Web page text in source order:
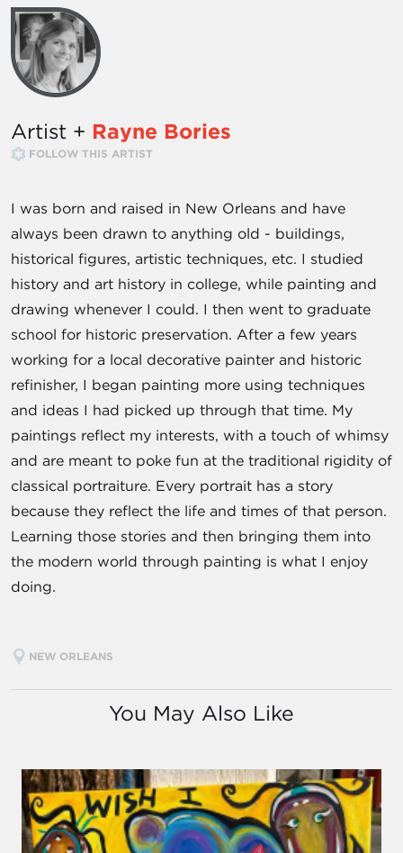
Artist + Rayne Bories
FOLLOW THIS ARTIST
I was born and raised in New Orleans and have
always been drawn to anything old - buildings,
historical figures, artistic techniques, etc. I studied
history and art history in college, while painting and
drawing whenever I could. I then went to graduate
school for historic preservation. After a few years
working for a local decorative painter and historic
refinisher, I began painting more using techniques
and ideas I had picked up through that time. My
paintings reflect my interests, with a touch of whimsy
and are meant to poke fun at the traditional rigidity of
classical portraiture. Every portrait has a story
because they reflect the life and times of that person.
Learning those stories and then bringing them into
the modern world through painting is what I enjoy
doing.
NEW ORLEANS
You May Also Like